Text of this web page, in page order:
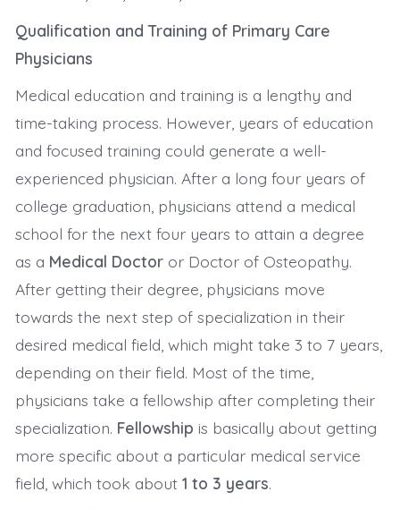
Qualification and Training of Primary Care
Physicians
Medical education and training is a lengthy and
time-taking process. However, years of education
and focused training could generate a well-
experienced physician. After a long four years of
college graduation, physicians attend a medical
school for the next four years to attain a degree
as a Medical Doctor or Doctor of Osteopathy.
After getting their degree, physicians move
towards the next step of specialization in their
desired medical field, which might take 3 to 7 years,
depending on their field. Most of the time,
physicians take a fellowship after completing their
specialization. Fellowship is basically about getting
more specific about a particular medical service
field, which took about1 to 3 years.